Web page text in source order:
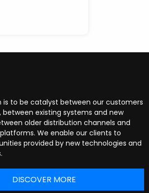
is to be catalyst between our customers
between existing systems and new
older distribution channels and
We enable our clients to
provided by new technologies and
DISCOVER MORE